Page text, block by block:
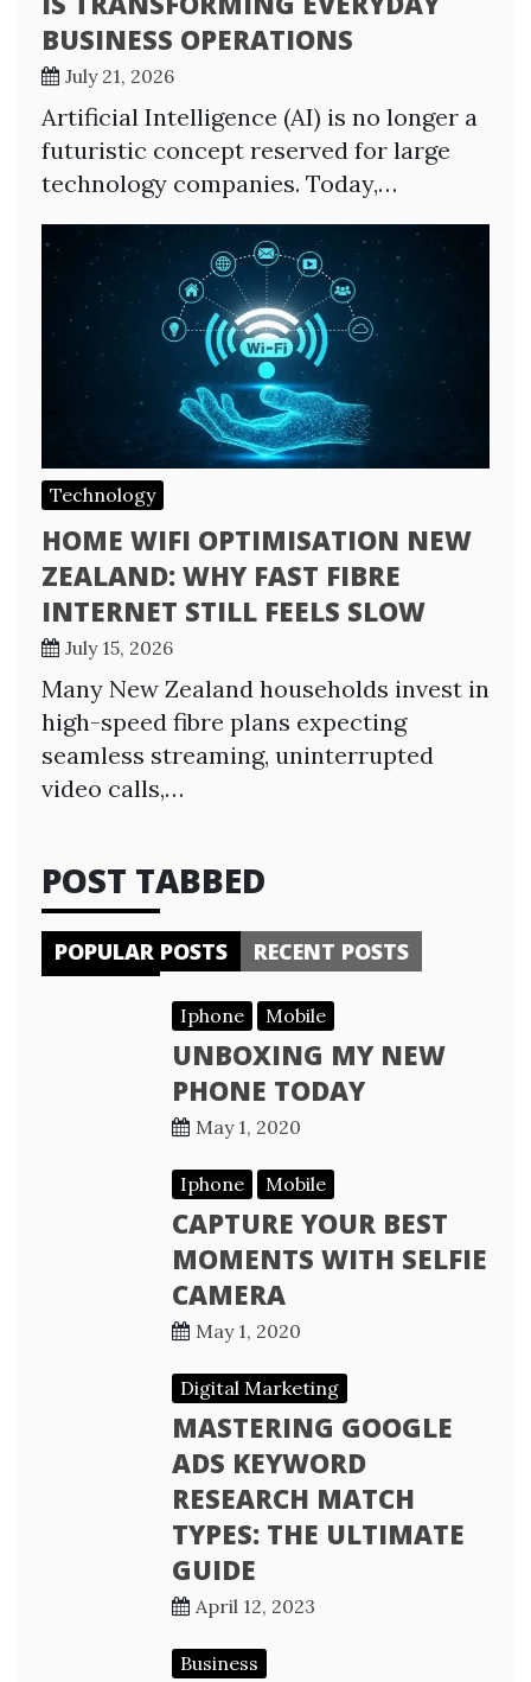
BUSINESS OPERATIONS
July 21, 2026
Artificial Intelligence (AI) is no longer a
futuristic concept reserved for large
technology companies. Today,…
Technology
HOME WIFI OPTIMISATION NEW
ZEALAND: WHY FAST FIBRE
INTERNET STILL FEELS SLOW
July 15, 2026
Many New Zealand households invest in
high-speed fibre plans expecting
seamless streaming, uninterrupted
video calls,…
POST TABBED
POPULAR POSTS RECENT POSTS
Iphone Mobile
UNBOXING MY NEW
PHONE TODAY
May 1, 2020
Iphone Mobile
CAPTURE YOUR BEST
MOMENTS WITH SELFIE
CAMERA
May 1, 2020
Digital Marketing
MASTERING GOOGLE
ADS KEYWORD
RESEARCH MATCH
TYPES: THE ULTIMATE
GUIDE
April 12, 2023
Business